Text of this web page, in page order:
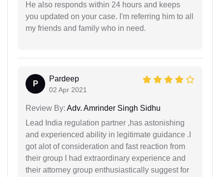
He also responds within 24 hours and keeps
you updated on your case. I'm referring him to all
my friends and family who in need.
P
Pardeep
02 Apr 2021
Review By: Adv. Amrinder Singh Sidhu
Lead India regulation partner ,has astonishing
and experienced ability in legitimate guidance .I
got alot of consideration and fast reaction from
their group I had extraordinary experience and
their attorney group enthusiastically suggest for